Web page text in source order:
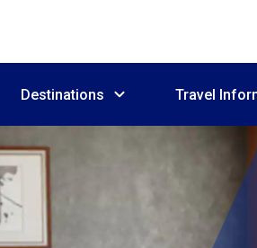
Destinations Travel